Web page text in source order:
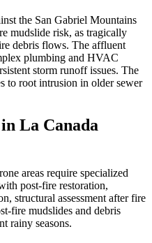
the San Gabriel Mountains
mudslide risk, as tragically
debris flows. The affluent
plumbing and HVAC
storm runoff issues. The
to root intrusion in older sewer
La Canada
areas require specialized
post-fire restoration,
structural assessment after fire
fire mudslides and debris
rainy seasons.